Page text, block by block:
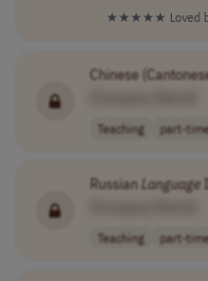
★★★★★ Loved
Chinese
Teaching part-
RussianLanguage
Teaching part-